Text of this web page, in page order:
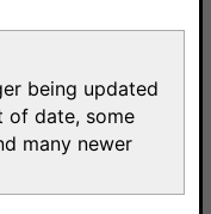
being updated
of date, some
many newer